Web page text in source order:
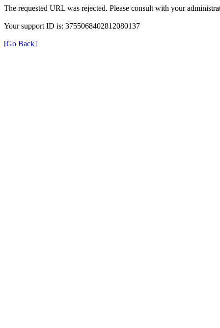
The requested URL was rejected. Please consult with your
Your support ID is: 3755068402812080137
[Go Back]